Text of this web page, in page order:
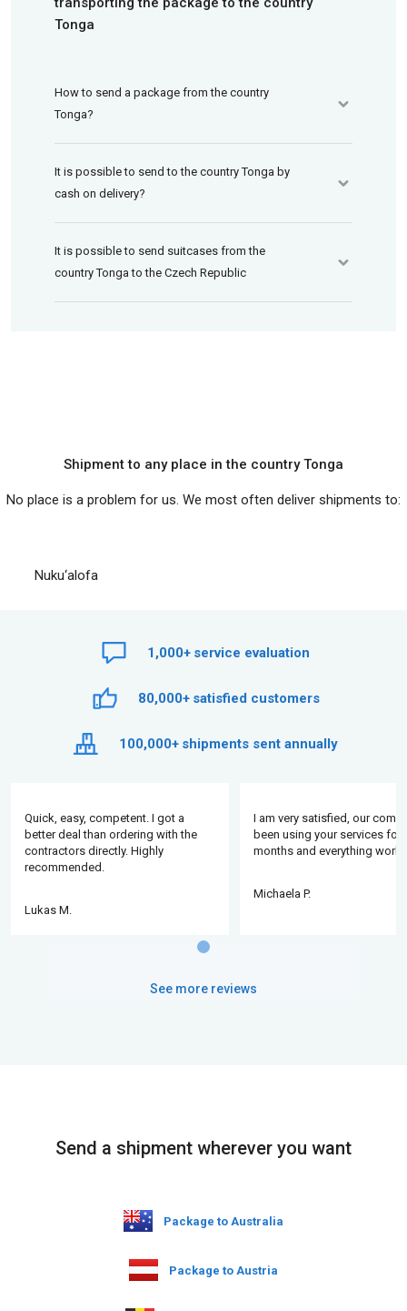
Tonga
How to send a package from the country
Tonga?
It is possible to send to the country Tonga by
cash on delivery?
It is possible to send suitcases from the
country Tonga to the Czech Republic
Shipment to any place in the country Tonga
No place is a problem for us. We most often deliver shipments to:
Nuku‘alofa
1,000+ service evaluation
80,000+ satisfied customers
100,000+ shipments sent annually
Quick, easy, competent. I got a
better deal than ordering with the
contractors directly. Highly
recommended.
Lukas M.
I am very satisfied, our
been using your services for
months and everything
Michaela P.
See more reviews
Send a shipment wherever you want
Package to Australia
Package to Austria